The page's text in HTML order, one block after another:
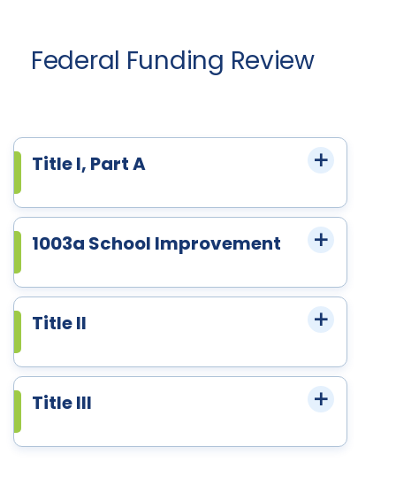
Federal Funding Review
Title I, Part A
1003a School Improvement
Title II
Title III